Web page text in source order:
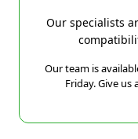
Our specialists
Our team is
Friday. Give us